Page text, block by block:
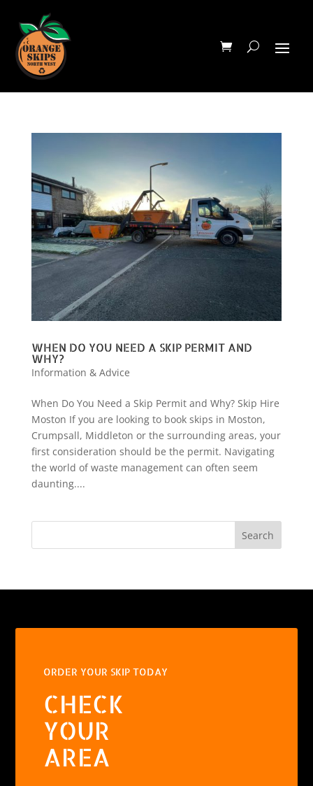
WHEN DO YOU NEED A SKIP PERMIT AND
WHY?
Information & Advice
When Do You Need a Skip Permit and Why? Skip Hire
Moston If you are looking to book skips in Moston,
Crumpsall, Middleton or the surrounding areas, your
first consideration should be the permit. Navigating
the world of waste management can often seem
daunting....
Search
ORDER YOUR SKIP TODAY
CHECK
YOUR
AREA